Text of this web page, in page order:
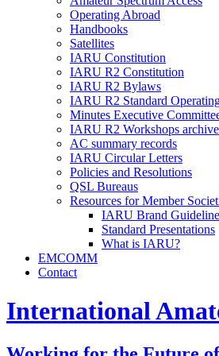
Operating Abroad
Handbooks
Satellites
IARU Constitution
IARU R2 Constitution
IARU R2 Bylaws
IARU R2 Standard
Minutes Executive
IARU R2 Workshops archive
AC summary records
IARU Circular Letters
Policies and Resolutions
QSL Bureaus
Resources for Member
IARU Brand
Standard Presentations
What is IARU?
EMCOMM
Contact
International